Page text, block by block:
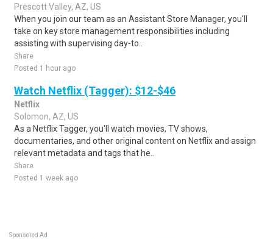
Prescott Valley, AZ, US
When you join our team as an Assistant Store Manager, you'll
take on key store management responsibilities including
assisting with supervising day-to..
Share
Posted 1 hour ago
Watch Netflix (Tagger): $12-$46
Netflix
Solomon, AZ, US
As a Netflix Tagger, you'll watch movies, TV shows,
documentaries, and other original content on Netflix and assign
relevant metadata and tags that he..
Share
Posted 1 week ago
Sponsored Ad